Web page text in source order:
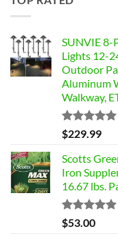
SUNVIE 8-
Lights 12-
Outdoor
Aluminum
Walkway,
Rated5.00
out of 5
$229.99
Scotts
Iron
16.67 lbs.
Rated4.85
out of 5
$53.00